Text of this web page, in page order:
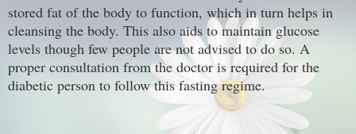
stored fat of the body to function, which in turn helps in
cleansing the body. This also aids to maintain glucose
levels though few people are not advised to do so. A
proper consultation from the doctor is required for the
diabetic person to follow this fasting regime.